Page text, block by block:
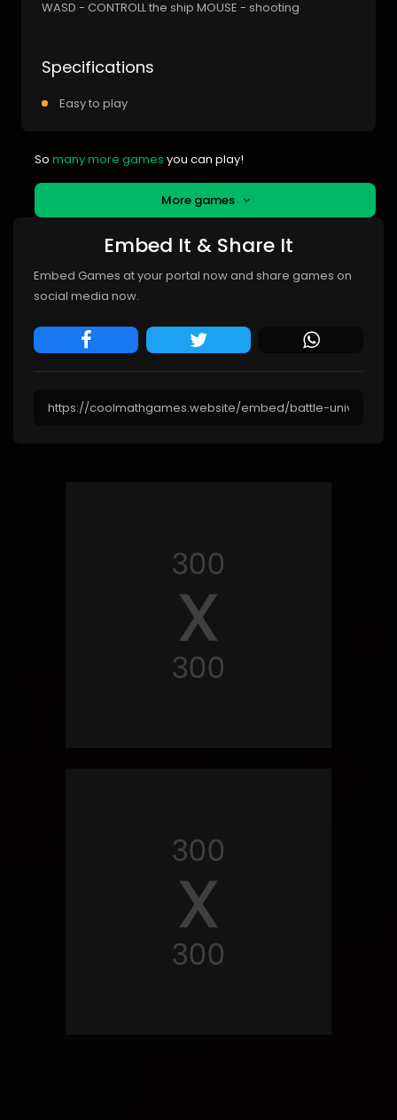
WASD - CONTROLL the ship MOUSE - shooting
Specifications
Easy to play
So many more games you can play!
More games
Embed It & Share It
Embed Games at your portal now and share games on
social media now.